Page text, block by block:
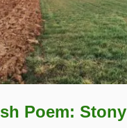
Poem: Stony